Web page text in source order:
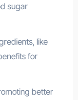
sugar
like
for
better